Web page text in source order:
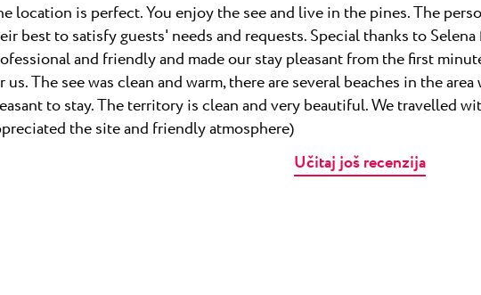
location is perfect. You enjoy the see and live in the pines. The
best to satisfy guests' needs and requests. Special thanks to
and friendly and made our stay pleasant from the first
us. The see was clean and warm, there are several beaches in the
to stay. The territory is clean and very beautiful. We travelled
the site and friendly atmosphere)
Učitaj još recenzija